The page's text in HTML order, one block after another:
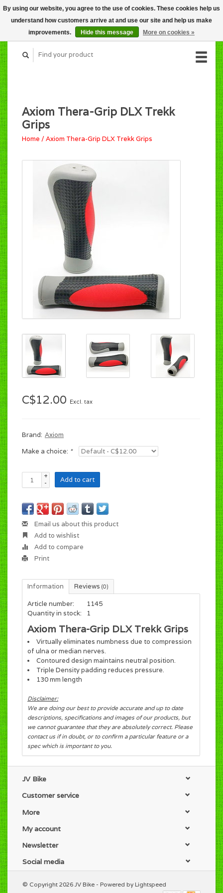
CART (C$0.00)
MY ACCOUNT
Axiom Thera-Grip DLX Trekk
Grips
Home /Axiom Thera-Grip DLX Trekk Grips
C$12.00 Excl. tax
Brand: Axiom
Make a choice: *
+
-
Add to cart
Email us about this product
Add to wishlist
Add to compare
Print
Information Reviews (0)
Article number:
1145
Quantity in stock:
1
Axiom Thera-Grip DLX Trekk Grips
Virtually eliminates numbness due to compression
of ulna or median nerves.
Contoured design maintains neutral position.
Triple Density padding reduces pressure.
130 mm length
Disclaimer:
We are doing our best to provide accurate and up to date
descriptions, specifications and images of our products, but
we cannot guarantee that they are absolutely correct. Please
contact us if in doubt, or to confirm a particular feature or a
spec which is important to you.
JV Bike
Customer service
More
My account
Newsletter
Social media
© Copyright 2026 JV Bike - Powered by Lightspeed
By using our website, you agree to the use of cookies. These cookies help us
understand how customers arrive at and use our site and help us make
improvements.
Hide this message More on cookies »